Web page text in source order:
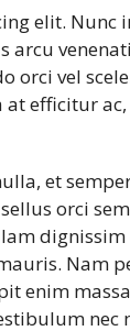
elit.
orci vel
efficitur
et
orci
dignissim
Nam
enim